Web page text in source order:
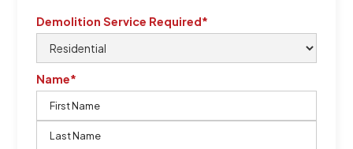
Demolition Service Required*
Name*